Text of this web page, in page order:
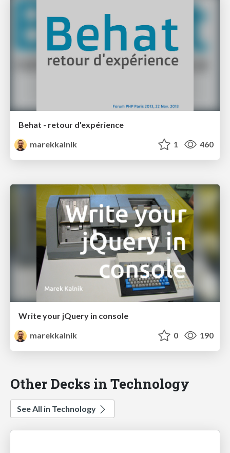
Behat - retour d'expérience
marekkalnik
1 460
Write your jQuery in console
marekkalnik
0 190
Other Decks in Technology
See All in Technology